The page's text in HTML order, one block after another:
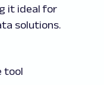
it ideal for
solutions.
tool